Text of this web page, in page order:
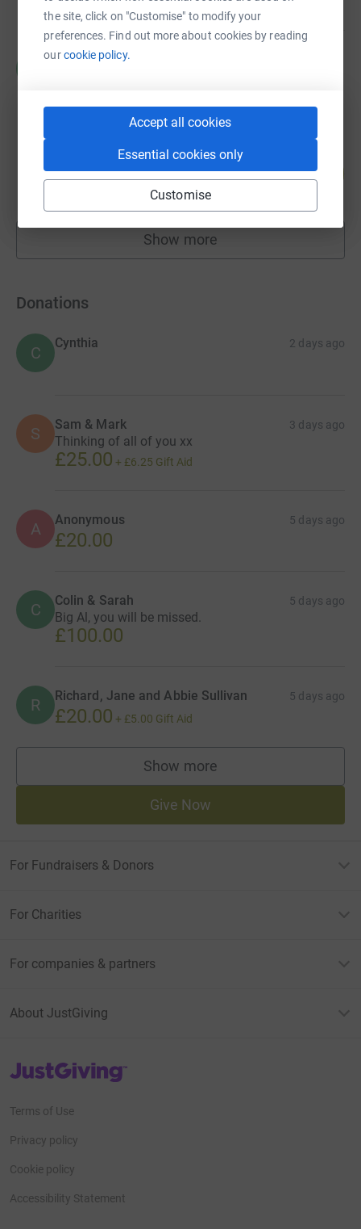
the site, click on "Customise" to modify your
preferences. Find out more about cookies by reading
ourcookie policy.
Accept all cookies
Essential cookies only
Customise
Matt Hibberd
Matt Dorber
£3,782.40
142 supporters
116
Show more
fundraisers
Donations
C
Cynthia 2 days ago
S Sam & Mark 3 days ago
Thinking of all of you xx
£25.00 + £6.25 Gift Aid
A Anonymous 5 days ago
£20.00
C Colin & Sarah 5 days ago
Big Al, you will be missed.
£100.00
R Richard, Jane and Abbie Sullivan 5 days ago
£20.00 + £5.00 Gift Aid
Show more
supporters
Give Now
For Fundraisers & Donors
For Charities
For companies & partners
About JustGiving
JustGiving’s homepage
Terms of Use
Privacy policy
Cookie policy
Accessibility Statement